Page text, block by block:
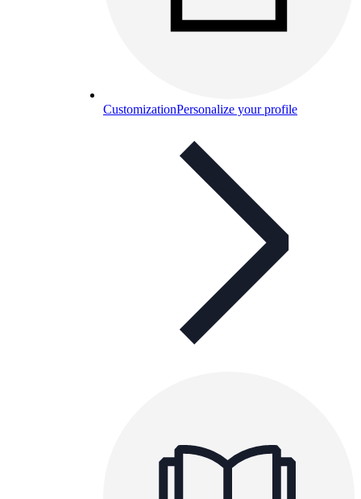
CustomizationPersonalize your profile